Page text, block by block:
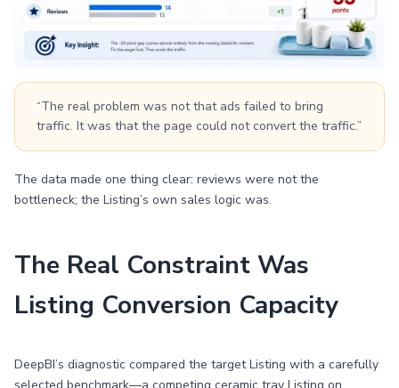
“The real problem was not that ads failed to bring
traffic. It was that the page could not convert the traffic.”
The data made one thing clear: reviews were not the
bottleneck; the Listing’s own sales logic was.
The Real Constraint Was
Listing Conversion Capacity
DeepBI’s diagnostic compared the target Listing with a carefully